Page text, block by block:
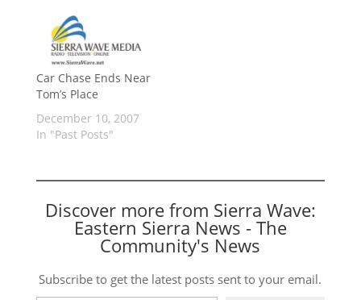
Car Chase Ends Near
Tom’s Place
December 10, 2007
In "Past Posts"
Discover more from Sierra Wave:
Eastern Sierra News - The
Community's News
Subscribe to get the latest posts sent to your email.
Type your email…